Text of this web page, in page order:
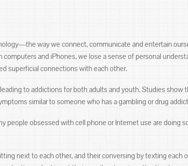
way we connect, communicate and entertain
and iPhones, we lose a sense of personal
superficial connections with each other.
to addictions for both adults and youth. Studies show
similar to someone who has a gambling or drug
people obsessed with cell phone or Internet use are doing
next to each other, and their conversing by texting each